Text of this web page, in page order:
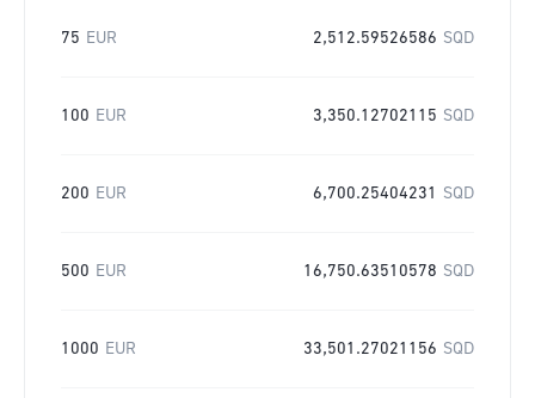
75 EUR 2,512.59526586 SQD
100 EUR 3,350.12702115 SQD
200 EUR 6,700.25404231 SQD
500 EUR 16,750.63510578 SQD
1000 EUR 33,501.27021156 SQD